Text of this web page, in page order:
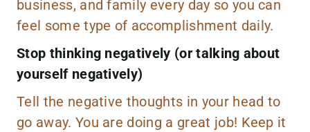
business, and family every day so you can
feel some type of accomplishment daily.
Stop thinking negatively (or talking about
yourself negatively)
Tell the negative thoughts in your head to
go away. You are doing a great job! Keep it